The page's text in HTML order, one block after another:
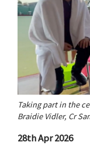
Taking part in the
Braidie Vidler, Cr
28th Apr 2026